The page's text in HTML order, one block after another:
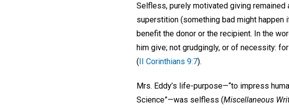
Selfless, purely motivated giving
superstition (something bad might happen
benefit the donor or the recipient. In the
him give; not grudgingly, or of necessity:
(II Corinthians 9:7).
Mrs. Eddy’s life-purpose—“to impress
Science”—was selfless (Miscellaneous